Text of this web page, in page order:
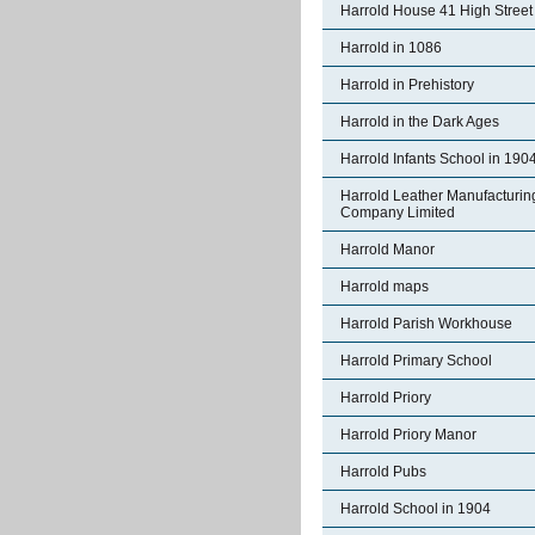
Harrold House 41 High Street
Harrold in 1086
Harrold in Prehistory
Harrold in the Dark Ages
Harrold Infants School in
Harrold Leather
Company Limited
Harrold Manor
Harrold maps
Harrold Parish Workhouse
Harrold Primary School
Harrold Priory
Harrold Priory Manor
Harrold Pubs
Harrold School in 1904